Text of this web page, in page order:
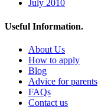
July 2010
Useful Information.
About Us
How to apply
Blog
Advice for parents
FAQs
Contact us